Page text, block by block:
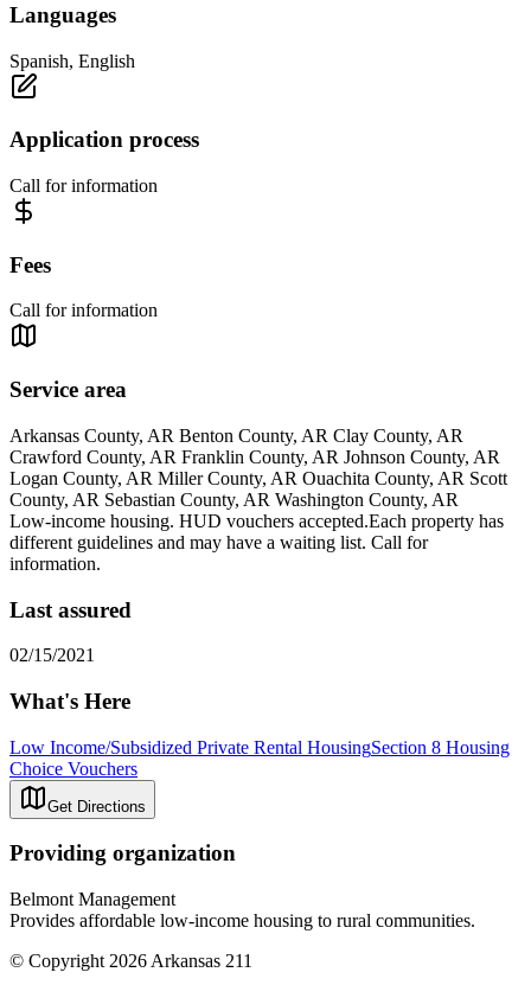
Languages
Spanish, English
Application process
Call for information
Fees
Call for information
Service area
Arkansas County, AR Benton County, AR Clay County, AR
Crawford County, AR Franklin County, AR Johnson County, AR
Logan County, AR Miller County, AR Ouachita County, AR Scott
County, AR Sebastian County, AR Washington County, AR
Low-income housing. HUD vouchers accepted.Each property has
different guidelines and may have a waiting list. Call for
information.
Last assured
02/15/2021
What's Here
Low Income/Subsidized Private Rental HousingSection 8 Housing
Choice Vouchers
Get Directions
Providing organization
Belmont Management
Provides affordable low-income housing to rural communities.
© Copyright 2026 Arkansas 211